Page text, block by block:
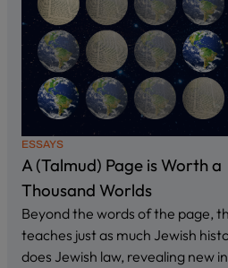
ESSAYS
A (Talmud) Page is Worth a
Thousand Worlds
Beyond the words of the page,
teaches just as much Jewish
does Jewish law, revealing new